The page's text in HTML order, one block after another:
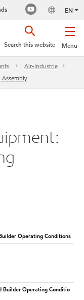
EN
Menu
Search this website
Air-Industrie
Operating Conditions
Builder Operating Conditio